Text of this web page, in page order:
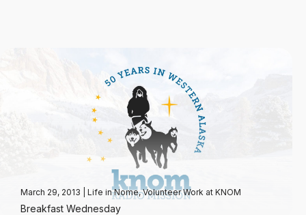
March 29, 2013 Life in Nome,Volunteer Work at KNOM
Breakfast Wednesday